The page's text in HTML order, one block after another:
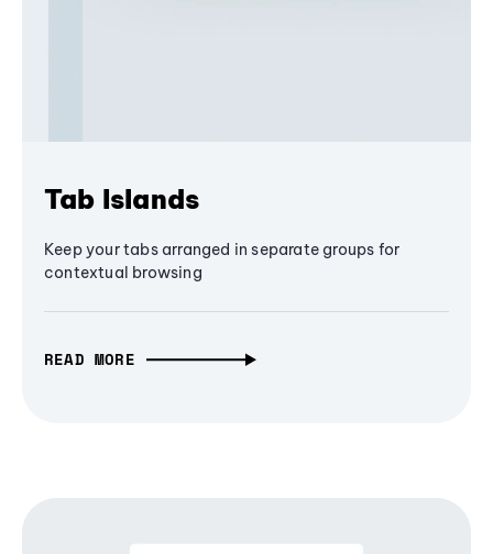
Tab Islands
Keep your tabs arranged in separate groups for
contextual browsing
READ MORE